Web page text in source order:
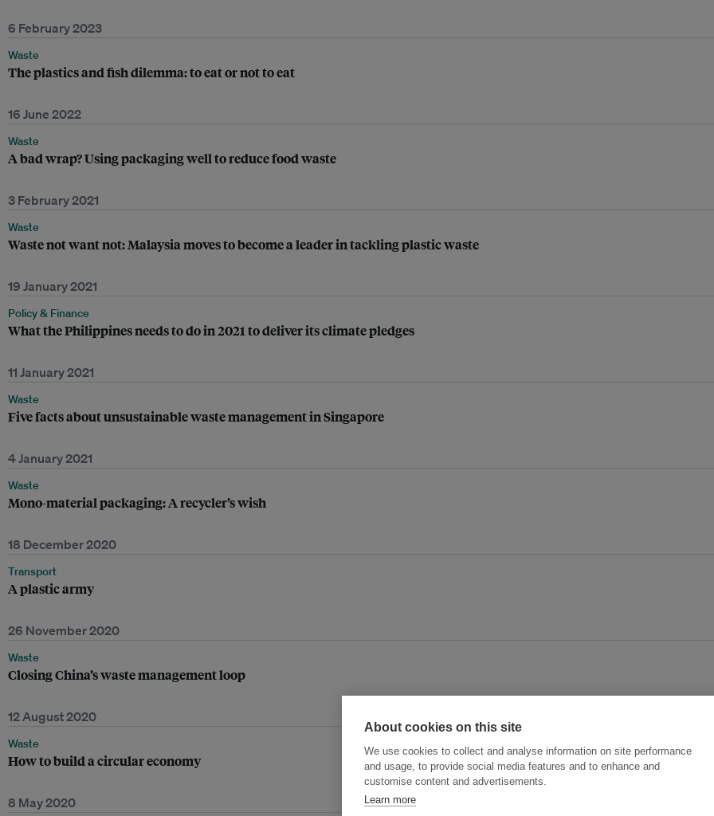
6 February 2023
Waste
The plastics and fish dilemma: to eat or not to eat
16 June 2022
Waste
A bad wrap? Using packaging well to reduce food waste
3 February 2021
Waste
Waste not want not: Malaysia moves to become a leader in tackling plastic waste
19 January 2021
Policy & Finance
What the Philippines needs to do in 2021 to deliver its climate pledges
11 January 2021
Waste
Five facts about unsustainable waste management in Singapore
4 January 2021
Waste
Mono-material packaging: A recycler’s wish
18 December 2020
Transport
A plastic army
26 November 2020
Waste
Closing China’s waste management loop
12 August 2020
Waste
How to build a circular economy
8 May 2020
About cookies on this site
We use cookies to collect and analyse information on site performance
and usage, to provide social media features and to enhance and
customise content and advertisements.
Learn more